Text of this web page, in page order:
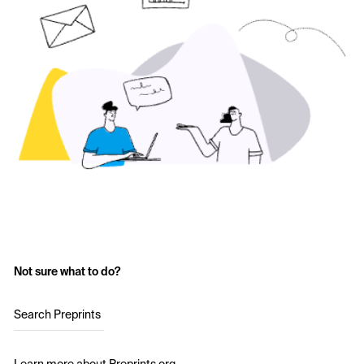
Not sure what to do?
Search Preprints